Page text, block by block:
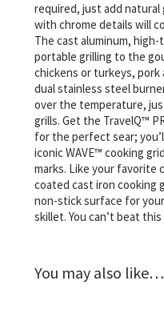
required, just add natural
with chrome details will
The cast aluminum,
portable grilling to the
chickens or turkeys, pork
dual stainless steel
over the temperature,
grills. Get the TravelQ™
for the perfect sear;
iconic WAVE™ cooking
marks. Like your favorite
coated cast iron cooking
non-stick surface for
skillet. You can’t beat
You may also like…